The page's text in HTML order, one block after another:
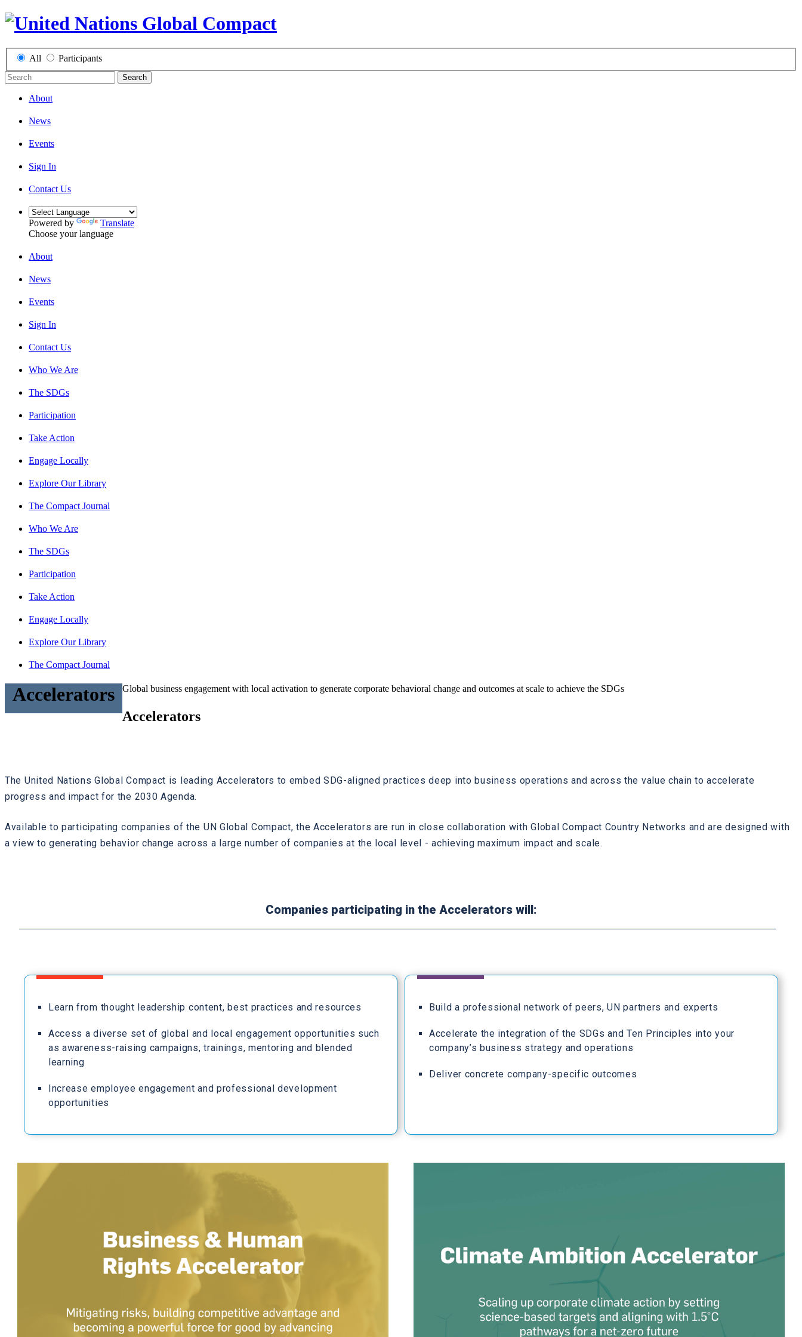
All Participants
Search
About
News
Events
Sign In
Contact Us
Powered by
Translate
Choose your language
About
News
Events
Sign In
Contact Us
Who We Are
The SDGs
Participation
Take Action
Engage Locally
Explore Our Library
The Compact Journal
Who We Are
The SDGs
Participation
Take Action
Engage Locally
Explore Our Library
The Compact Journal
Accelerators Global business engagement with local activation to generate corporate behavioral change and outcomes at scale to achieve the SDGs
Accelerators
The United Nations Global Compact is leading Accelerators to embed SDG-aligned practices deep into business operations and across the value chain to accelerate
progress and impact for the 2030 Agenda.
Available to participating companies of the UN Global Compact, the Accelerators are run in close collaboration with Global Compact Country Networks and are designed with
a view to generating behavior change across a large number of companies at the local level - achieving maximum impact and scale.
Companies participating in the Accelerators will:
Learn from thought leadership content, best practices and resources
Access a diverse set of global and local engagement opportunities such
as awareness-raising campaigns, trainings, mentoring and blended
learning
Increase employee engagement and professional development
opportunities
Build a professional network of peers, UN partners and experts
Accelerate the integration of the SDGs and Ten Principles into your
company’s business strategy and operations
Deliver concrete company-specific outcomes